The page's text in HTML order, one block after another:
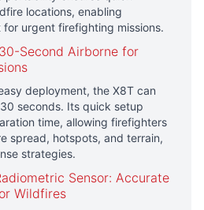
locations, enabling
urgent firefighting missions.
Second Airborne for
deployment, the X8T can
seconds. Its quick setup
time, allowing firefighters
spread, hotspots, and terrain,
strategies.
Sensor: Accurate
Wildfires